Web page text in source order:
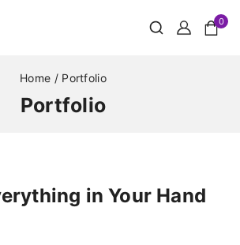
0
Home / Portfolio
Portfolio
in Your Hand